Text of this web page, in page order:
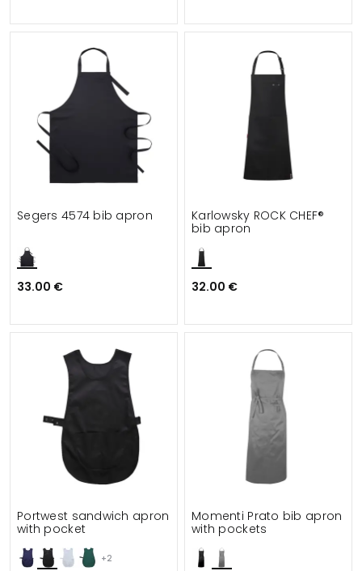
Segers 4574 bib apron
33.00 €
Karlowsky ROCK CHEF®
bib apron
32.00 €
+2
Portwest sandwich apron
with pocket
Momenti Prato bib apron
with pockets